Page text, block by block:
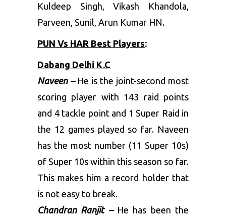
Kuldeep Singh, Vikash Khandola,
Parveen, Sunil, Arun Kumar HN.
PUN Vs HAR Best Players:
Dabang Delhi K.C
Naveen – He is the joint-second most
scoring player with 143 raid points
and 4 tackle point and 1 Super Raid in
the 12 games played so far. Naveen
has the most number (11 Super 10s)
of Super 10s within this season so far.
This makes him a record holder that
is not easy to break.
Chandran Ranjit – He has been the